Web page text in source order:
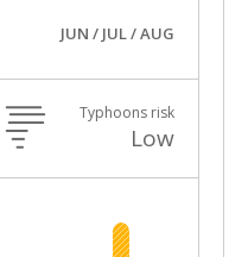
JUN / JUL / AUG
Typhoons risk
Low